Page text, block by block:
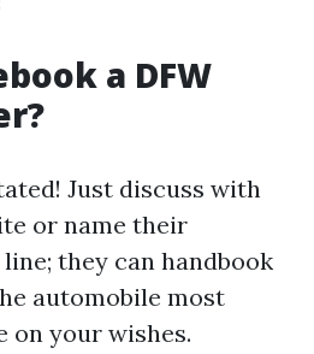
a DFW
Just discuss with
or name their
they can handbook
automobile most
on your wishes.